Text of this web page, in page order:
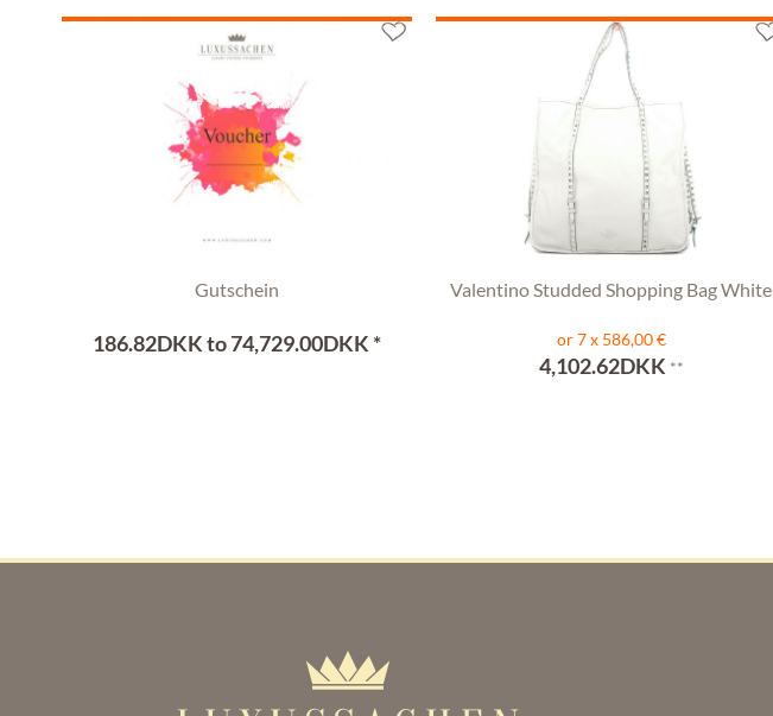
Gutschein
186.82DKK to 74,729.00DKK *
Valentino Studded Shopping Bag White
or 7 x 586,00 €
4,102.62DKK **